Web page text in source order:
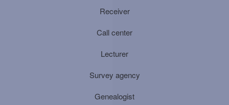
Receiver
Call center
Lecturer
Survey agency
Genealogist